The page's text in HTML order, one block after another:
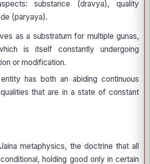
substance (dravya), quality
(paryaya).
as a substratum for multiple gunas,
is itself constantly undergoing
or modification.
has both an abiding continuous
that are in a state of constant
metaphysics, the doctrine that all
holding good only in certain